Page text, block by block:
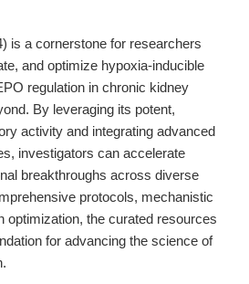
is a cornerstone for researchers
and optimize hypoxia-inducible
regulation in chronic kidney
By leveraging its potent,
activity and integrating advanced
investigators can accelerate
breakthroughs across diverse
protocols, mechanistic
optimization, the curated resources
for advancing the science of